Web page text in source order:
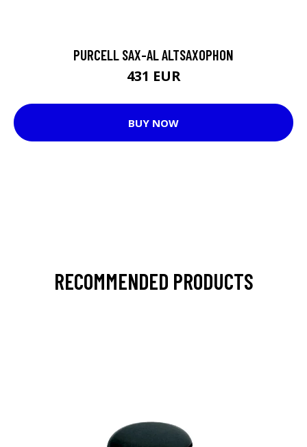
PURCELL SAX-AL ALTSAXOPHON
431 EUR
BUY NOW
RECOMMENDED PRODUCTS